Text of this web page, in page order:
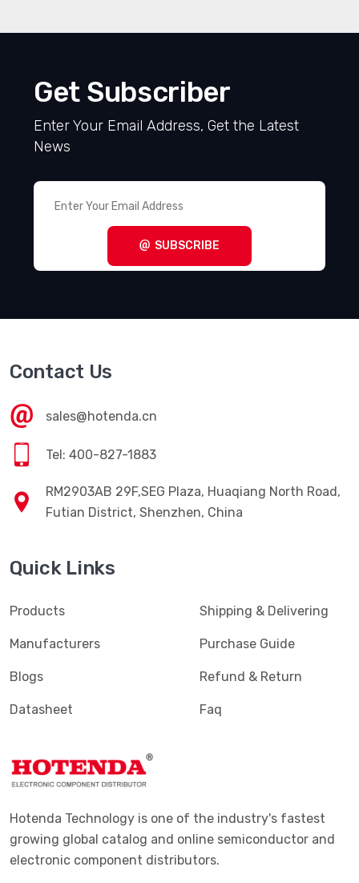
Get Subscriber
Enter Your Email Address, Get the Latest
News
SUBSCRIBE
Contact Us
sales@hotenda.cn
Tel: 400-827-1883
RM2903AB 29F,SEG Plaza, Huaqiang North Road,
Futian District, Shenzhen, China
Quick Links
Products
Manufacturers
Blogs
Datasheet
Shipping & Delivering
Purchase Guide
Refund & Return
Faq
Hotenda Technology is one of the industry's fastest
growing global catalog and online semiconductor and
electronic component distributors.